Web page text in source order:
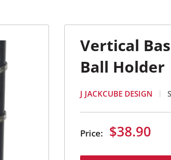
Vertical
Ball Holder
J JACKCUBE DESIGN
Price: Sale
$38.90